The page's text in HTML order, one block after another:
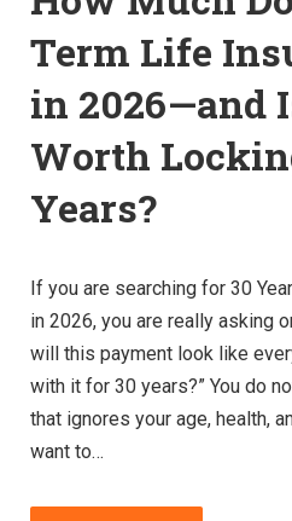
Term Life
in 2026—and
Worth
Years?
If you are searching for 30
in 2026, you are really asking
will this payment look like
with it for 30 years?” You do
that ignores your age, health,
want to…